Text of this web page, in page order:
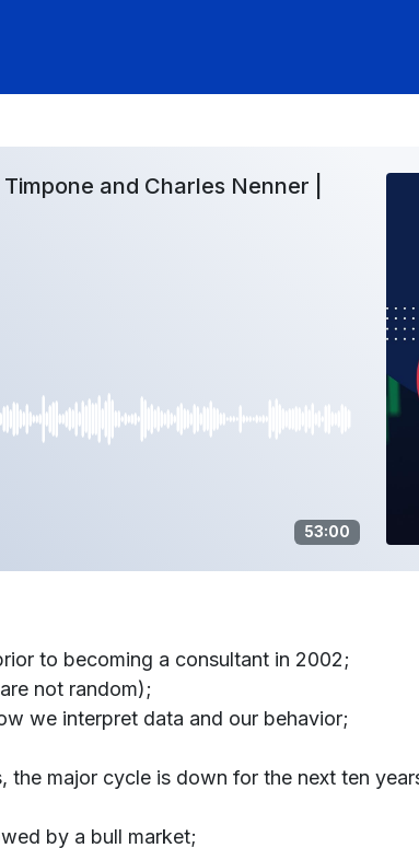
and Charles Nenner |
53:00
to becoming a consultant in 2002;
not random);
we interpret data and our behavior;
the major cycle is down for the next ten
by a bull market;